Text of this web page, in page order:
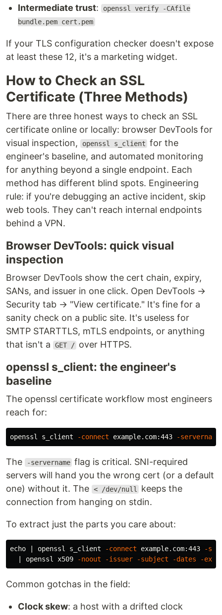
Intermediate trust:
openssl verify -CAfile
bundle.pem cert.pem
If your TLS configuration checker doesn't expose
at least these 12, it's a marketing widget.
How to Check an SSL
Certificate (Three Methods)
There are three honest ways to check an SSL
certificate online or locally: browser DevTools for
visual inspection,
openssl s_client for the
engineer's baseline, and automated monitoring
for anything beyond a single endpoint. Each
method has different blind spots. Engineering
rule: if you're debugging an active incident, skip
web tools. They can't reach internal endpoints
behind a VPN.
Browser DevTools: quick visual
inspection
Browser DevTools show the cert chain, expiry,
SANs, and issuer in one click. Open DevTools →
Security tab → "View certificate." It's fine for a
sanity check on a public site. It's useless for
SMTP STARTTLS, mTLS endpoints, or anything
that isn't a
GET / over HTTPS.
openssl s_client: the engineer's
baseline
The openssl certificate workflow most engineers
reach for:
openssl s_client -connect example.com:443 -servername
The -servername flag is critical. SNI-required
servers will hand you the wrong cert (or a default
one) without it. The < /dev/null
keeps the
connection from hanging on stdin.
To extract just the parts you care about:
echo | openssl s_client -connect example.com:443
-
  | openssl x509
-noout -issuer -subject -dates -ext
Common gotchas in the field:
Clock skew: a host with a drifted clock